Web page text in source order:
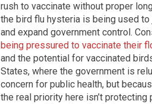
rush to vaccinate without proper
the bird flu hysteria is being used
and expand government control.
being pressured to vaccinate their
and the potential for vaccinated
States, where the government is
concern for public health, but
the real priority here isn’t